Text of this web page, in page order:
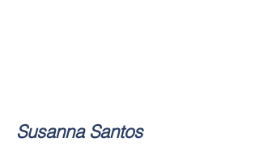
Susanna Santos